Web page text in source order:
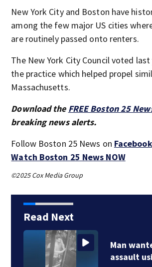
New York City and Boston have
among the few major US cities
are routinely passed onto renters.
The New York City Council voted
the practice which helped propel
Massachusetts.
Download the FREE Boston 25
breaking news alerts.
Follow Boston 25 News on Facebook
Watch Boston 25 News NOW
©2025 Cox Media Group
Read Next
Man
assault